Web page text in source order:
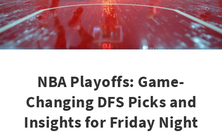
NBA Playoffs: Game-
Changing DFS Picks and
Insights for Friday Night